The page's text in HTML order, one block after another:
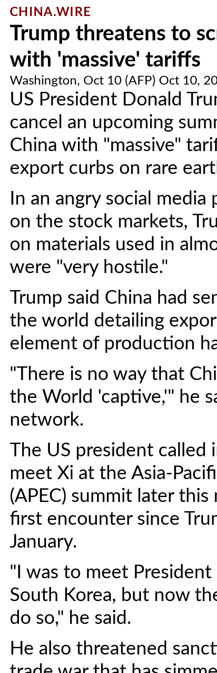
CHINA.WIRE
Trump threatens to
with 'massive' tariffs
Washington, Oct 10 (AFP) Oct 10,
US President Donald
cancel an upcoming
China with "massive"
export curbs on rare
In an angry social
on the stock markets,
on materials used in
were "very hostile."
Trump said China had
the world detailing
element of production
"There is no way that
the World 'captive,'" he
network.
The US president
meet Xi at the Asia-
(APEC) summit later
first encounter since
January.
"I was to meet
South Korea, but now
do so," he said.
He also threatened